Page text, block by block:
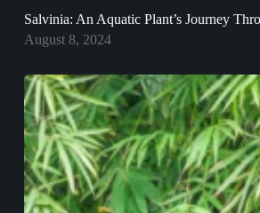
Salvinia: An Aquatic Plant’s Journey
August 8, 2024